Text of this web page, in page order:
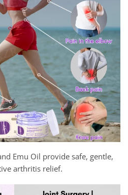
Emu Oil provide safe, gentle,
arthritis relief.